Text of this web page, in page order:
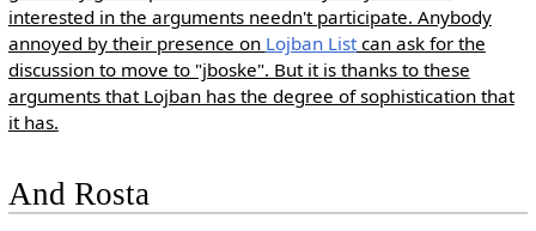
interested in the arguments needn't participate. Anybody
annoyed by their presence on Lojban Listcan ask for the
discussion to move to "jboske". But it is thanks to these
arguments that Lojban has the degree of sophistication that
it has.
And Rosta